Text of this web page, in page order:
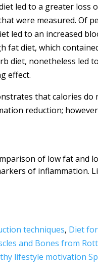
led to a greater loss
were measured. Of
led to an increased
fat diet, which
diet, nonetheless led
effect.
that calories
reduction;
of low fat
of inflammation.
techniques, Diet
and Bones from
lifestyle motivation